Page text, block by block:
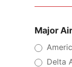
Major
Pilot
Pay
Calculator
Major
Delta